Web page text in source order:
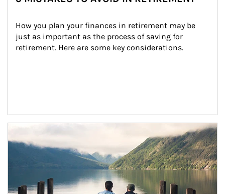
How you plan your finances in retirement may be
just as important as the process of saving for
retirement. Here are some key considerations.
Article Image